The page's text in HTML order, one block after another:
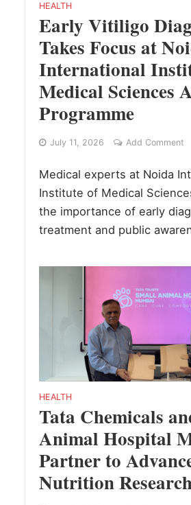
HEALTH
Early Vitiligo
Takes Focus at
International
Medical Sciences
Programme
July 11, 2026 Add Comment
Medical experts at Noida
Institute of Medical
the importance of early
treatment and public
HEALTH
Tata Chemicals
Animal Hospital
Partner to
Nutrition